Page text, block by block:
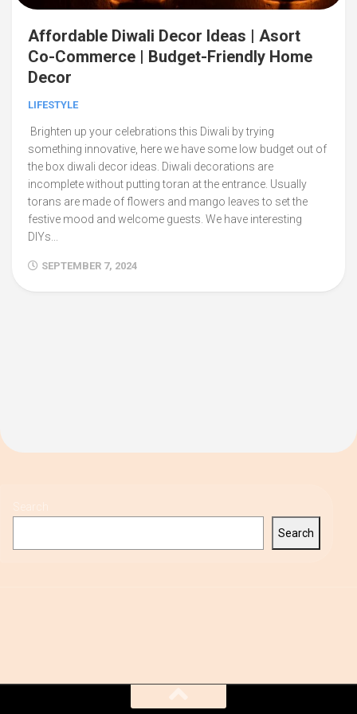
Affordable Diwali Decor Ideas | Asort
Co-Commerce | Budget-Friendly Home
Decor
LIFESTYLE
Brighten up your celebrations this Diwali by trying
something innovative, here we have some low budget out of
the box diwali decor ideas. Diwali decorations are
incomplete without putting toran at the entrance. Usually
torans are made of flowers and mango leaves to set the
festive mood and welcome guests. We have interesting
DIYs...
SEPTEMBER 7, 2024
Search